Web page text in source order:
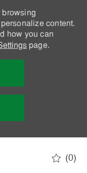
browsing
content.
how you can
page.
(0)